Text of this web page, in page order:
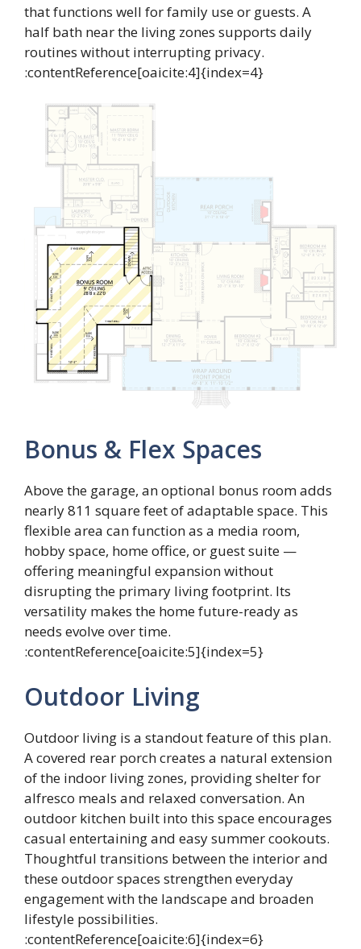
that functions well for family use or guests. A
half bath near the living zones supports daily
routines without interrupting privacy.
:contentReference[oaicite:4]{index=4}
Bonus & Flex Spaces
Above the garage, an optional bonus room adds
nearly 811 square feet of adaptable space. This
flexible area can function as a media room,
hobby space, home office, or guest suite —
offering meaningful expansion without
disrupting the primary living footprint. Its
versatility makes the home future-ready as
needs evolve over time.
:contentReference[oaicite:5]{index=5}
Outdoor Living
Outdoor living is a standout feature of this plan.
A covered rear porch creates a natural extension
of the indoor living zones, providing shelter for
alfresco meals and relaxed conversation. An
outdoor kitchen built into this space encourages
casual entertaining and easy summer cookouts.
Thoughtful transitions between the interior and
these outdoor spaces strengthen everyday
engagement with the landscape and broaden
lifestyle possibilities.
:contentReference[oaicite:6]{index=6}